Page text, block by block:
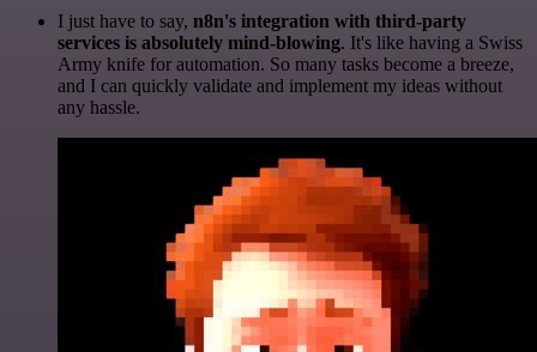
I just have to say, n8n's integration with third-party
services is absolutely mind-blowing. It's like having a Swiss
Army knife for automation. So many tasks become a breeze,
and I can quickly validate and implement my ideas without
any hassle.